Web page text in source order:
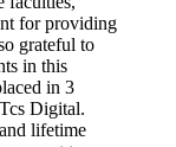
for providing
grateful to
in this
in 3
Digital.
lifetime